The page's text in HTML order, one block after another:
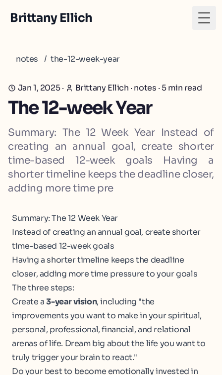
Brittany Ellich
notes / the-12-week-year
Jan 1, 2025· Brittany Ellich · notes · 5min read
The 12-week Year
Summary: The 12 Week Year Instead of
creating an annual goal, create shorter
time-based 12-week goals Having a
shorter timeline keeps the deadline closer,
adding more time pre
Summary: The 12 Week Year
Instead of creating an annual goal, create shorter
time-based 12-week goals
Having a shorter timeline keeps the deadline
closer, adding more time pressure to your goals
The three steps:
Create a3-year vision, including "the
improvements you want to make in your spiritual,
personal, professional, financial, and relational
arenas of life. Dream big about the life you want to
truly trigger your brain to react."
Do your best to become emotionally invested in